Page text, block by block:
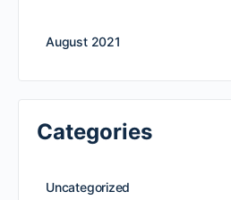
August 2021
Categories
Uncategorized